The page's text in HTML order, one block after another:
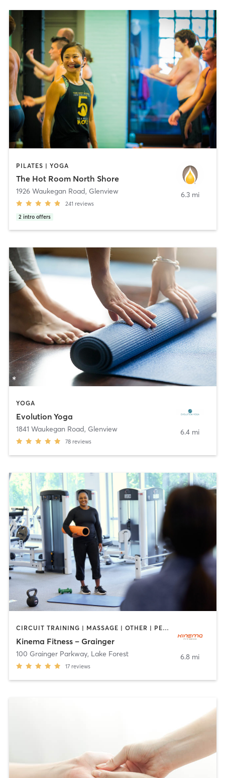
PILATES | YOGA
The Hot Room North Shore
1926 Waukegan Road, Glenview
241 reviews
2 intro offers
6.3 mi
YOGA
Evolution Yoga
1841 Waukegan Road, Glenview
78 reviews
6.4 mi
CIRCUIT TRAINING | MASSAGE | OTHER | PERSONAL TRAINING | WEIGHT TRAINING | YOGA
Kinema Fitness – Grainger
100 Grainger Parkway, Lake Forest
17 reviews
6.8 mi